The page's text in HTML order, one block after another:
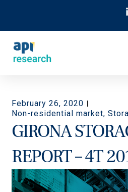
February 26, 2020
Non-residential market,
GIRONA
REPORT – 4T